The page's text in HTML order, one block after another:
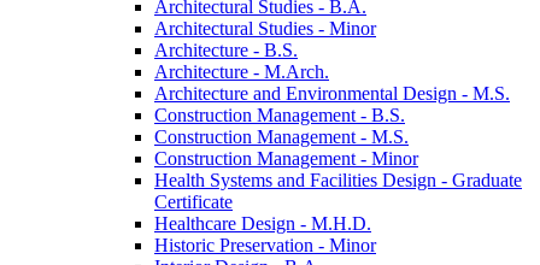
Architectural Studies -​ B.A.
Architectural Studies -​ Minor
Architecture -​ B.S.
Architecture -​ M.Arch.
Architecture and Environmental Design -​ M.S.
Construction Management -​ B.S.
Construction Management -​ M.S.
Construction Management -​ Minor
Health Systems and Facilities Design -​ Graduate
Certificate
Healthcare Design -​ M.H.D.
Historic Preservation -​ Minor